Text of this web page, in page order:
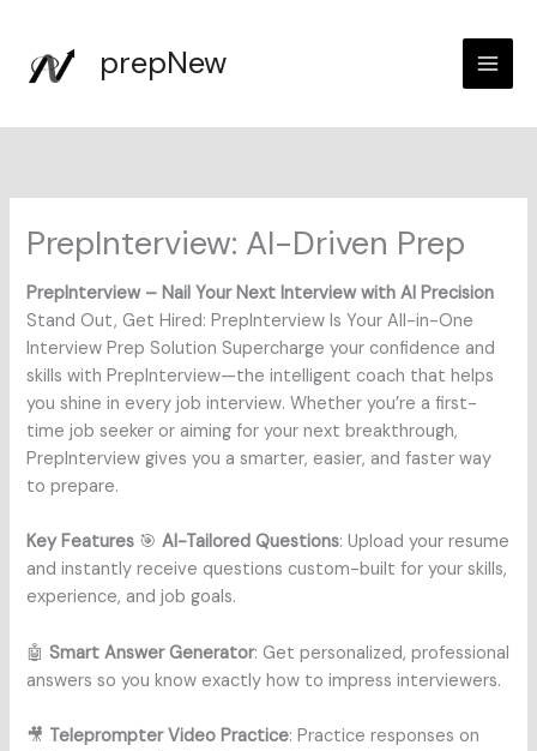
content
prepNew
PrepInterview: AI-Driven Prep
PrepInterview – Nail Your Next Interview with AI Precision
Stand Out, Get Hired: PrepInterview Is Your All-in-One
Interview Prep Solution Supercharge your confidence and
skills with PrepInterview—the intelligent coach that helps
you shine in every job interview. Whether you’re a first-
time job seeker or aiming for your next breakthrough,
PrepInterview gives you a smarter, easier, and faster way
to prepare.
Key Features 🎯AI-Tailored Questions: Upload your resume
and instantly receive questions custom-built for your skills,
experience, and job goals.
🤖 Smart Answer Generator: Get personalized, professional
answers so you know exactly how to impress interviewers.
🎥 Teleprompter Video Practice: Practice responses on